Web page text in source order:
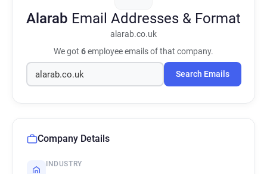
Alarab Email Addresses & Format
alarab.co.uk
We got 6employee emails of that company.
Search Emails
Company Details
INDUSTRY